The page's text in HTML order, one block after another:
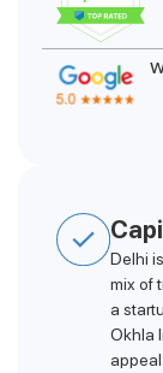
Delhi
mix of
a
Okhla